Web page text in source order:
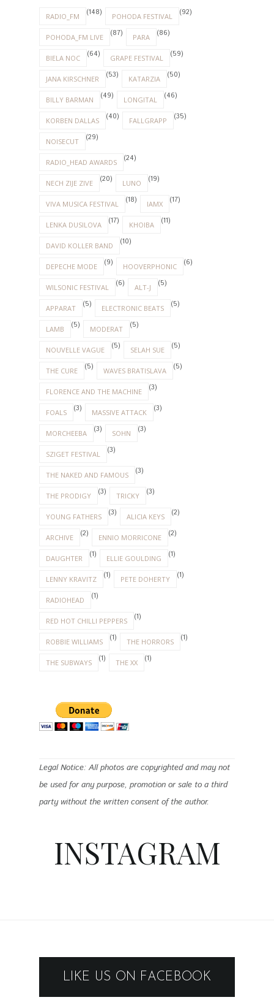
RADIO_FM (148) POHODA FESTIVAL (92)
POHODA_FM LIVE (87) PARA (86)
BIELA NOC (64) GRAPE FESTIVAL (59)
JANA KIRSCHNER (53) KATARZIA (50)
BILLY BARMAN (49) LONGITAL (46)
KORBEN DALLAS (40) FALLGRAPP (35)
NOISECUT (29)
RADIO_HEAD AWARDS (24)
NECH ZIJE ZIVE (20) LUNO (19)
VIVA MUSICA FESTIVAL (18) IAMX (17)
LENKA DUSILOVA (17) KHOIBA (11)
DAVID KOLLER BAND (10)
DEPECHE MODE (9) HOOVERPHONIC (6)
WILSONIC FESTIVAL (6) ALT-J (5)
APPARAT (5) ELECTRONIC BEATS (5)
LAMB (5) MODERAT (5)
NOUVELLE VAGUE (5) SELAH SUE (5)
THE CURE (5) WAVES BRATISLAVA (5)
FLORENCE AND THE MACHINE (3)
FOALS (3) MASSIVE ATTACK (3)
MORCHEEBA (3) SOHN (3)
SZIGET FESTIVAL (3)
THE NAKED AND FAMOUS (3)
THE PRODIGY (3) TRICKY (3)
YOUNG FATHERS (3) ALICIA KEYS (2)
ARCHIVE (2) ENNIO MORRICONE (2)
DAUGHTER (1) ELLIE GOULDING (1)
LENNY KRAVITZ (1) PETE DOHERTY (1)
RADIOHEAD (1)
RED HOT CHILLI PEPPERS (1)
ROBBIE WILLIAMS (1) THE HORRORS (1)
THE SUBWAYS (1) THE XX (1)
Legal Notice: All photos are copyrighted and may not
be used for any purpose, promotion or sale to a third
party without the written consent of the author.
INSTAGRAM
LIKE US ON FACEBOOK